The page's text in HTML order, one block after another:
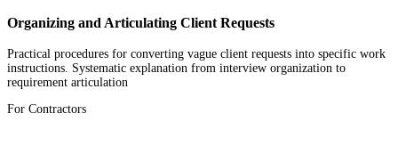
Organizing and Articulating Client Requests
Practical procedures for converting vague client requests into specific work
instructions. Systematic explanation from interview organization to
requirement articulation
For Contractors